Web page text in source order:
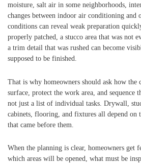
moisture, salt air in some neighborhoods,
changes between indoor air conditioning and
conditions can reveal weak preparation
properly patched, a stucco area that was not
a trim detail that was rushed can become
supposed to be finished.
That is why homeowners should ask how the
surface, protect the work area, and sequence
not just a list of individual tasks. Drywall,
cabinets, flooring, and fixtures all depend on
that came before them.
When the planning is clear, homeowners get
which areas will be opened, what must be